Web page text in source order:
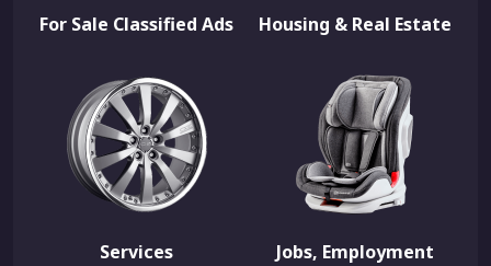
For Sale Classified Ads Housing & Real Estate
Services Jobs, Employment